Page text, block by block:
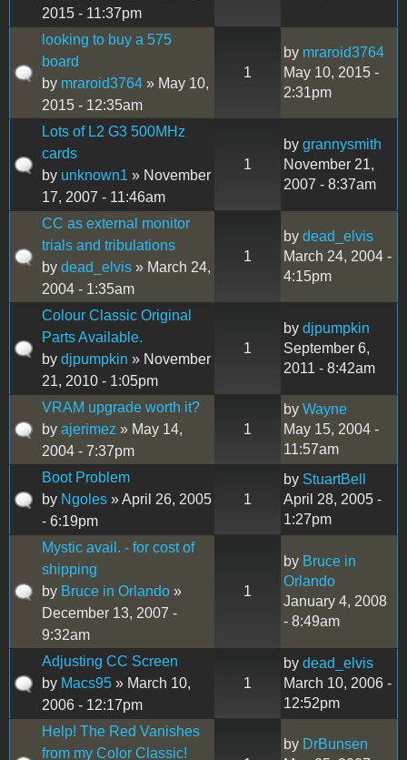
2015 - 11:37pm
looking to buy a 575
board
by mraroid3764 » May 10,
2015 - 12:35am
1
by mraroid3764
May 10, 2015 -
2:31pm
Lots of L2 G3 500MHz
cards
by unknown1 » November
17, 2007 - 11:46am
1
by grannysmith
November 21,
2007 - 8:37am
CC as external monitor
trials and tribulations
by dead_elvis » March 24,
2004 - 1:35am
1
by dead_elvis
March 24, 2004 -
4:15pm
Colour Classic Original
Parts Available.
by djpumpkin » November
21, 2010 - 1:05pm
1
by djpumpkin
September 6,
2011 - 8:42am
VRAM upgrade worth it?
by ajerimez » May 14,
2004 - 7:37pm
1
by Wayne
May 15, 2004 -
11:57am
Boot Problem
by Ngoles » April 26, 2005
- 6:19pm
1
by StuartBell
April 28, 2005 -
1:27pm
Mystic avail. - for cost of
shipping
by Bruce in Orlando »
December 13, 2007 -
9:32am
1
by Bruce in
Orlando
January 4, 2008
- 8:49am
Adjusting CC Screen
by Macs95 » March 10,
2006 - 12:17pm
1
by dead_elvis
March 10, 2006 -
12:52pm
Help! The Red Vanishes
from my Color Classic!
by DrBunsen